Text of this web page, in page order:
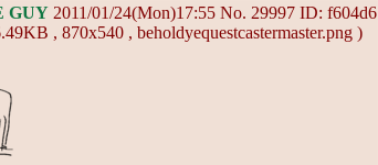
GUY 2011/01/24(Mon)17:55 No. 29997 ID: f604d6
, 870x540 , beholdyequestcastermaster.png )